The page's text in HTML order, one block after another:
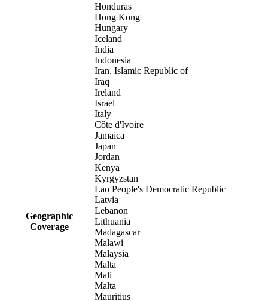
Geographic
Coverage
Honduras
Hong Kong
Hungary
Iceland
India
Indonesia
Iran, Islamic Republic of
Iraq
Ireland
Israel
Italy
Côte d'Ivoire
Jamaica
Japan
Jordan
Kenya
Kyrgyzstan
Lao People's Democratic Republic
Latvia
Lebanon
Lithuania
Madagascar
Malawi
Malaysia
Malta
Mali
Malta
Mauritius